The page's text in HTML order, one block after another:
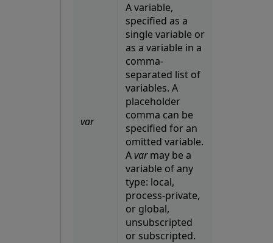
var
A variable,
specified as a
single variable or
as a variable in a
comma-
separated list of
variables. A
placeholder
comma can be
specified for an
omitted variable.
A varmay be a
variable of any
type: local,
process-private,
or global,
unsubscripted
or subscripted.